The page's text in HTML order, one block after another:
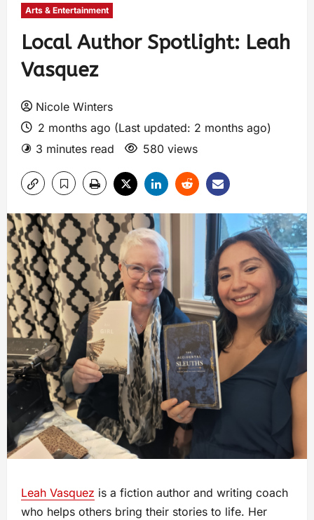
Arts & Entertainment
Local Author Spotlight: Leah
Vasquez
Nicole Winters
2 months ago (Last updated: 2 months ago)
3 minutes read
580 views
Leah Vasquez is a fiction author and writing coach
who helps others bring their stories to life. Her